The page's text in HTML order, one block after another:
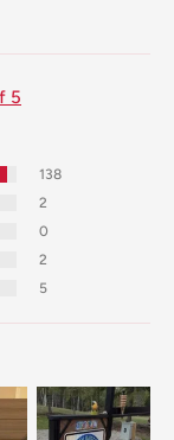
5
138
2
0
2
5